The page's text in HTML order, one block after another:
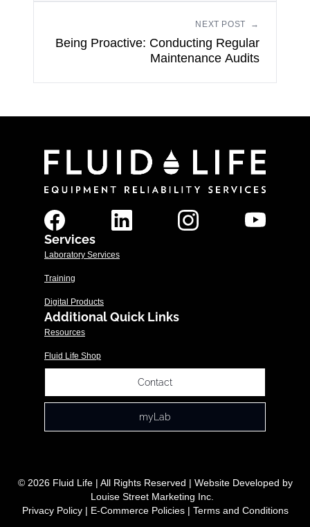
NEXT POST →
Being Proactive: Conducting Regular
Maintenance Audits
Services
Laboratory Services
Training
Digital Products
Additional Quick Links
Resources
Fluid Life Shop
Contact
myLab
© 2026 Fluid Life | All Rights Reserved | Website Developed by
Louise Street Marketing Inc.
Privacy Policy| E-Commerce Policies| Terms and Conditions